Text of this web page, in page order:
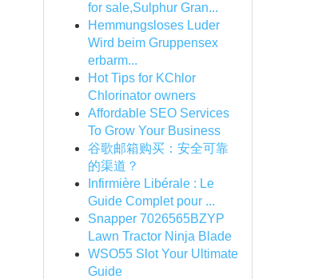
for sale,Sulphur Gran...
Hemmungsloses Luder
Wird beim Gruppensex
erbarm...
Hot Tips for KChlor
Chlorinator owners
Affordable SEO Services
To Grow Your Business
谷歌邮箱购买：安全可靠
的渠道？
Infirmière Libérale : Le
Guide Complet pour ...
Snapper 7026565BZYP
Lawn Tractor Ninja Blade
WSO55 Slot Your Ultimate
Guide